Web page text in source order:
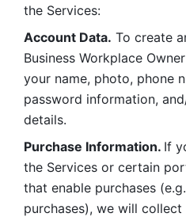
the Services:
Account Data. To create
Business Workplace
your name, photo, phone
password information,
details.
Purchase Information. If
the Services or certain
that enable purchases
purchases), we will